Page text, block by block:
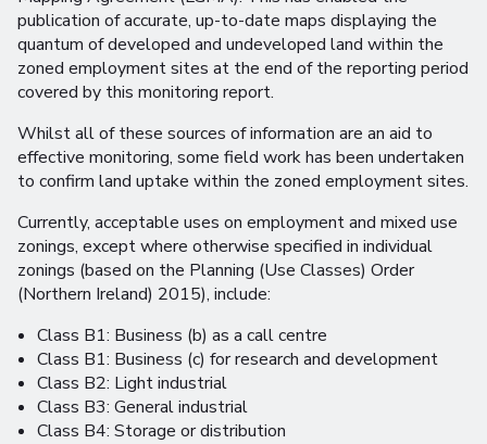
publication of accurate, up-to-date maps displaying the
quantum of developed and undeveloped land within the
zoned employment sites at the end of the reporting period
covered by this monitoring report.
Whilst all of these sources of information are an aid to
effective monitoring, some field work has been undertaken
to confirm land uptake within the zoned employment sites.
Currently, acceptable uses on employment and mixed use
zonings, except where otherwise specified in individual
zonings (based on the Planning (Use Classes) Order
(Northern Ireland) 2015), include:
Class B1: Business (b) as a call centre
Class B1: Business (c) for research and development
Class B2: Light industrial
Class B3: General industrial
Class B4: Storage or distribution